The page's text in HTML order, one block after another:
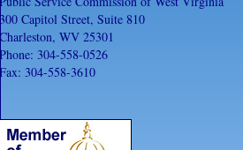
Capitol Street, Suite 810
WV 25301
304-558-0526
304-558-3610